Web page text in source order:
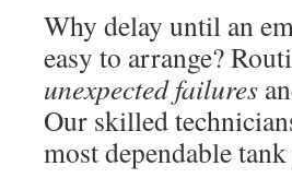
Why delay until an
easy to arrange?
unexpected failures
Our skilled
most dependable